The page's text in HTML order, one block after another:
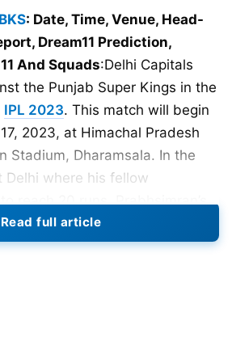
: Date, Time, Venue, Head-
Dream11 Prediction,
And Squads:Delhi Capitals
the Punjab Super Kings in the
IPL 2023. This match will begin
2023, at Himachal Pradesh
Stadium, Dharamsala. In the
Delhi where his fellow
of scoring 103 runs off 65
points for the Kings.
Read full article